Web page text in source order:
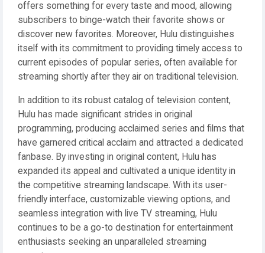
offers something for every taste and mood, allowing
subscribers to binge-watch their favorite shows or
discover new favorites. Moreover, Hulu distinguishes
itself with its commitment to providing timely access to
current episodes of popular series, often available for
streaming shortly after they air on traditional television.
In addition to its robust catalog of television content,
Hulu has made significant strides in original
programming, producing acclaimed series and films that
have garnered critical acclaim and attracted a dedicated
fanbase. By investing in original content, Hulu has
expanded its appeal and cultivated a unique identity in
the competitive streaming landscape. With its user-
friendly interface, customizable viewing options, and
seamless integration with live TV streaming, Hulu
continues to be a go-to destination for entertainment
enthusiasts seeking an unparalleled streaming